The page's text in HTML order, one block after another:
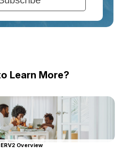
Learn More?
Overview